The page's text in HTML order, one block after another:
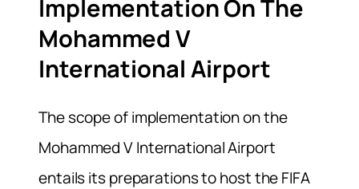
Implementation On The
Mohammed V
International Airport
The scope of implementation on the
Mohammed V International Airport
entails its preparations to host the FIFA